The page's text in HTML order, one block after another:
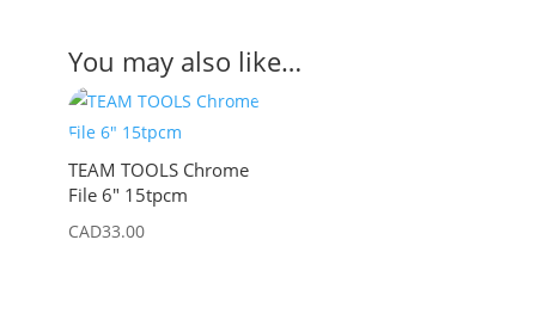
You may also like…
TEAM TOOLS Chrome
File 6″ 15tpcm
CAD33.00